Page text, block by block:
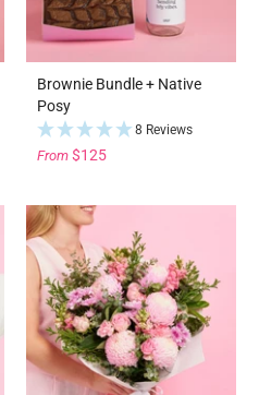
Brownie Bundle + Native
Posy
8 Reviews
From $125